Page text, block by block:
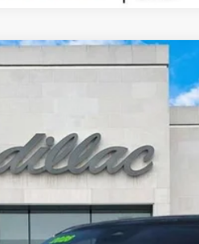
IQSPORT
$117,456
SALE PRICE